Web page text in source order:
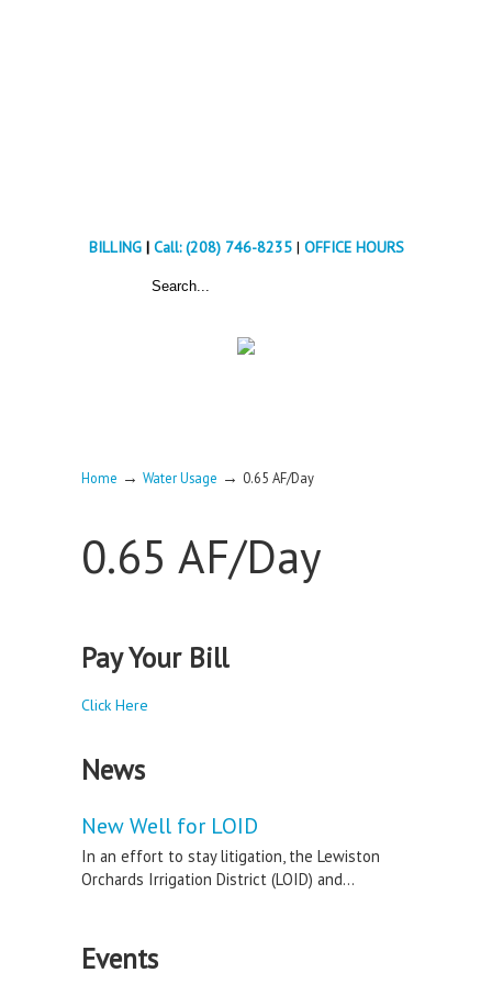
BILLING| Call: (208) 746-8235 | OFFICE HOURS
Home → Water Usage → 0.65 AF/Day
0.65 AF/Day
Pay Your Bill
Click Here
News
New Well for LOID
In an effort to stay litigation, the Lewiston
Orchards Irrigation District (LOID) and...
Events